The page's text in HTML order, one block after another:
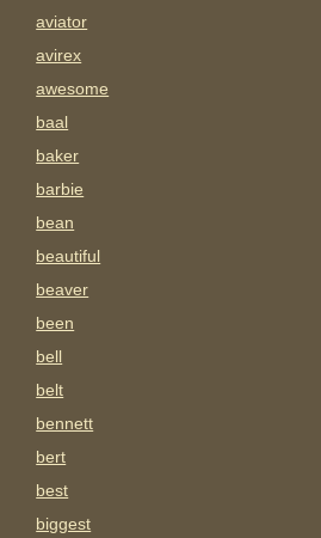
aviator
avirex
awesome
baal
baker
barbie
bean
beautiful
beaver
been
bell
belt
bennett
bert
best
biggest